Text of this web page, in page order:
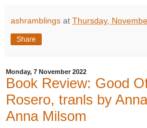
ashramblings at Thursday,
Share
Monday, 7 November 2022
Book Review: Good
Rosero, tranls by
Anna Milsom